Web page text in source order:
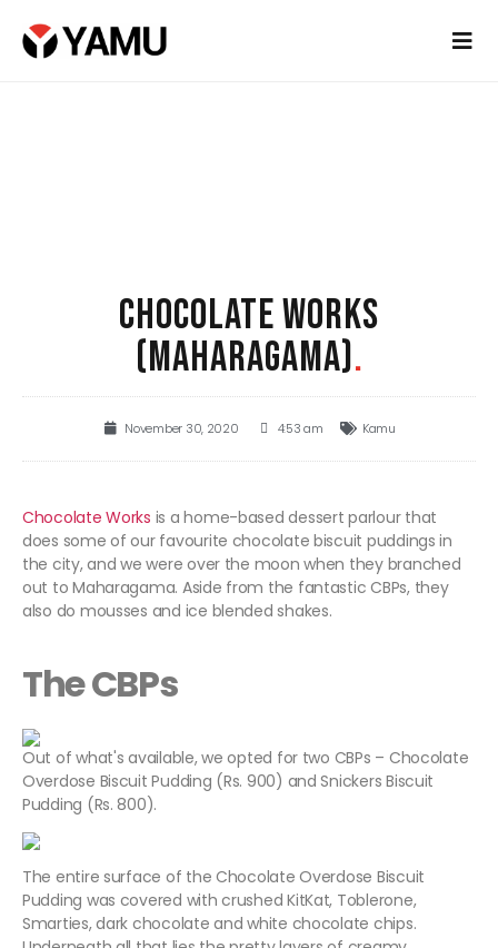
CHOCOLATE WORKS
(MAHARAGAMA).
November 30, 2020 4:53 am Kamu
Chocolate Works is a home-based dessert parlour that
does some of our favourite chocolate biscuit puddings in
the city, and we were over the moon when they branched
out to Maharagama. Aside from the fantastic CBPs, they
also do mousses and ice blended shakes.
The CBPs
Out of what's available, we opted for two CBPs – Chocolate
Overdose Biscuit Pudding (Rs. 900) and Snickers Biscuit
Pudding (Rs. 800).
The entire surface of the Chocolate Overdose Biscuit
Pudding was covered with crushed KitKat, Toblerone,
Smarties, dark chocolate and white chocolate chips.